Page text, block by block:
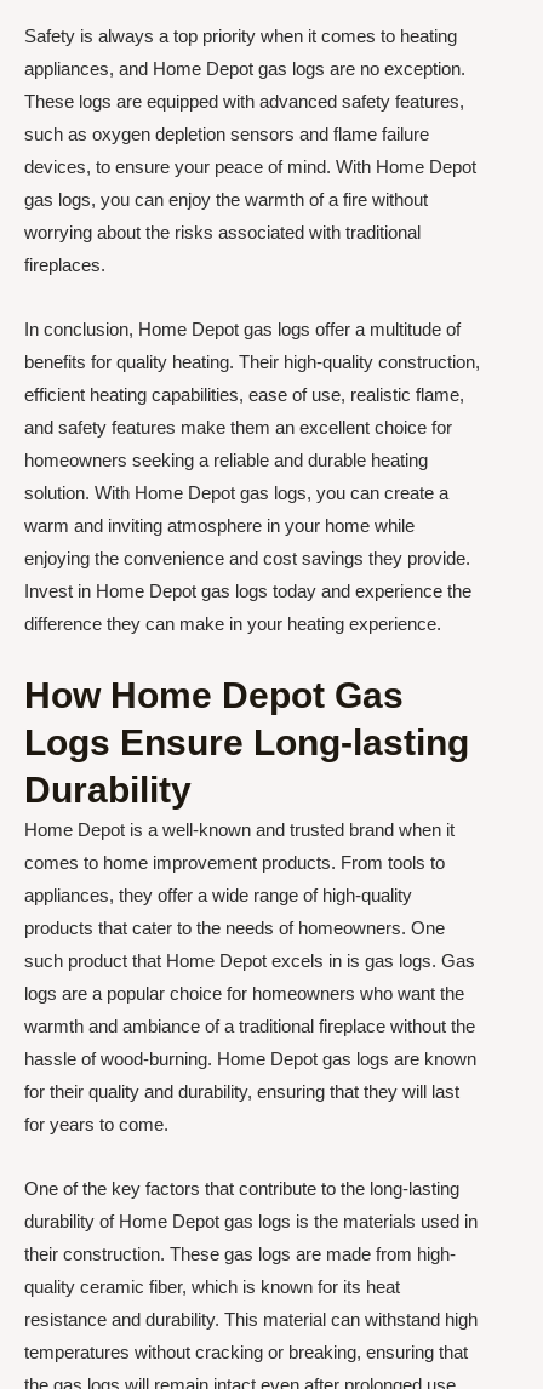
Safety is always a top priority when it comes to heating
appliances, and Home Depot gas logs are no exception.
These logs are equipped with advanced safety features,
such as oxygen depletion sensors and flame failure
devices, to ensure your peace of mind. With Home Depot
gas logs, you can enjoy the warmth of a fire without
worrying about the risks associated with traditional
fireplaces.
In conclusion, Home Depot gas logs offer a multitude of
benefits for quality heating. Their high-quality construction,
efficient heating capabilities, ease of use, realistic flame,
and safety features make them an excellent choice for
homeowners seeking a reliable and durable heating
solution. With Home Depot gas logs, you can create a
warm and inviting atmosphere in your home while
enjoying the convenience and cost savings they provide.
Invest in Home Depot gas logs today and experience the
difference they can make in your heating experience.
How Home Depot Gas
Logs Ensure Long-lasting
Durability
Home Depot is a well-known and trusted brand when it
comes to home improvement products. From tools to
appliances, they offer a wide range of high-quality
products that cater to the needs of homeowners. One
such product that Home Depot excels in is gas logs. Gas
logs are a popular choice for homeowners who want the
warmth and ambiance of a traditional fireplace without the
hassle of wood-burning. Home Depot gas logs are known
for their quality and durability, ensuring that they will last
for years to come.
One of the key factors that contribute to the long-lasting
durability of Home Depot gas logs is the materials used in
their construction. These gas logs are made from high-
quality ceramic fiber, which is known for its heat
resistance and durability. This material can withstand high
temperatures without cracking or breaking, ensuring that